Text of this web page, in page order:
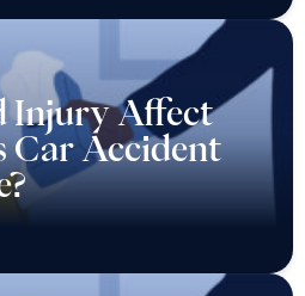
Injury Affect
Car Accident